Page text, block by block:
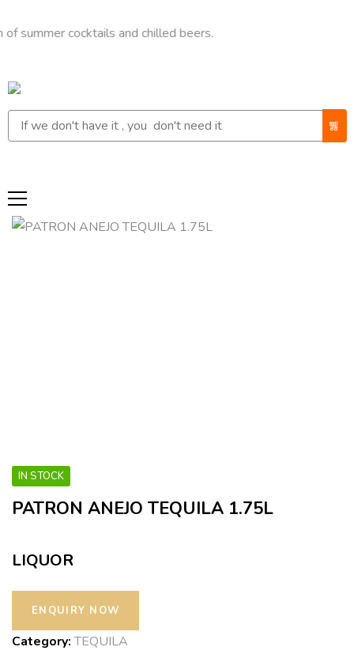
cocktails and chilled beers.
IN STOCK
PATRON ANEJO TEQUILA 1.75L
LIQUOR
Category:TEQUILA